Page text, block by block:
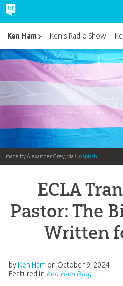
Image by Alexander Grey, via Unsplash
ECLA
Pastor: The
Written
by Ken Ham on October 9, 2024
Featured in Ken Ham Blog
Ken Ham Ken’s Radio Show